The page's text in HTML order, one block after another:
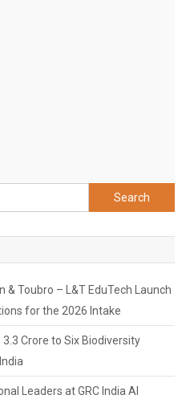
Search
for:
& Toubro – L&T EduTech Launch
for the 2026 Intake
Crore to Six Biodiversity
Leaders at GRC India AI